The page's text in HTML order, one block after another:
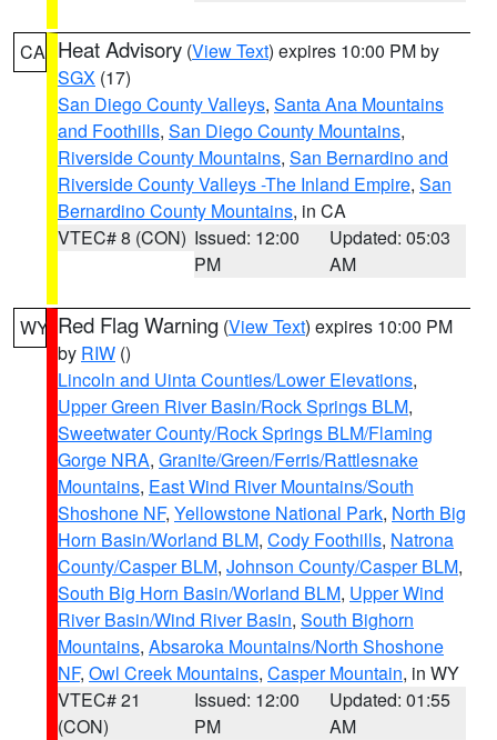
CA Heat Advisory (View Text) expires 10:00 PM by
SGX (17)
San Diego County Valleys, Santa Ana Mountains
and Foothills, San Diego County Mountains,
Riverside County Mountains, San Bernardino and
Riverside County Valleys -The Inland Empire, San
Bernardino County Mountains, in CA
VTEC# 8 (CON) Issued: 12:00
PM
Updated: 05:03
AM
WY Red Flag Warning (View Text) expires 10:00 PM
by RIW ()
Lincoln and Uinta Counties/Lower Elevations,
Upper Green River Basin/Rock Springs BLM,
Sweetwater County/Rock Springs BLM/Flaming
Gorge NRA, Granite/Green/Ferris/Rattlesnake
Mountains, East Wind River Mountains/South
Shoshone NF, Yellowstone National Park, North Big
Horn Basin/Worland BLM, Cody Foothills, Natrona
County/Casper BLM, Johnson County/Casper BLM,
South Big Horn Basin/Worland BLM, Upper Wind
River Basin/Wind River Basin, South Bighorn
Mountains, Absaroka Mountains/North Shoshone
NF, Owl Creek Mountains, Casper Mountain, in WY
VTEC# 21
(CON)
Issued: 12:00
PM
Updated: 01:55
AM